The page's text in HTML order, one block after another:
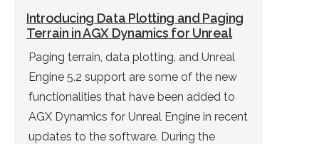
Introducing Data Plotting and Paging
Terrain in AGX Dynamics for Unreal
Paging terrain, data plotting, and Unreal
Engine 5.2 support are some of the new
functionalities that have been added to
AGX Dynamics for Unreal Engine in recent
updates to the software. During the